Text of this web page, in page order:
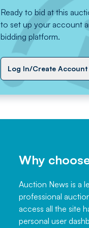
Ready to bid at this
to set up your account
bidding platform.
Log In/Create Account
Why
Auction News is a
professional
access all the site
personal user